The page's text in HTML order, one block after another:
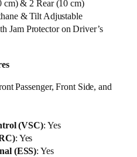
cm) & 2 Rear (10 cm)
& Tilt Adjustable
Jam Protector on Driver’s
Passenger, Front Side, and
(VSC): Yes
: Yes
(ESS): Yes